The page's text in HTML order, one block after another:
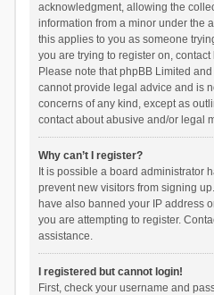
acknowledgment, allowing the
information from a minor under the
this applies to you as someone
you are trying to register on,
Please note that phpBB Limited
cannot provide legal advice and is
concerns of any kind, except as
contact about abusive and/or legal
Why can’t I register?
It is possible a board administrator
prevent new visitors from signing
have also banned your IP address
you are attempting to register.
assistance.
I registered but cannot login!
First, check your username and